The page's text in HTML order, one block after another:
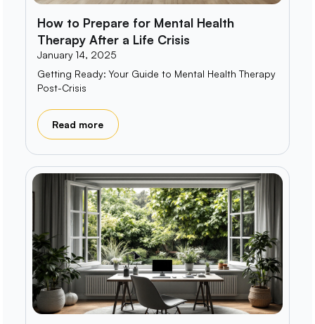
How to Prepare for Mental Health
Therapy After a Life Crisis
January 14, 2025
Getting Ready: Your Guide to Mental Health Therapy
Post-Crisis
Read more